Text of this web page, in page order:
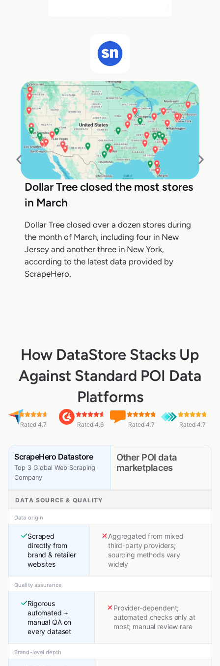
Dollar Tree closed the most stores
in March
Dollar Tree closed over a dozen stores during
the month of March, including four in New
Jersey and another three in New York,
according to the latest data provided by
ScrapeHero.
How DataStore Stacks Up
Against Standard POI Data
Platforms
Rated 4.7 Rated 4.6 Rated 4.7 Rated 4.7
ScrapeHero Datastore
Top 3 Global Web Scraping
Company
Other POI data
marketplaces
DATA SOURCE & QUALITY
Data origin
Scraped
directly from
brand & retailer
websites
Aggregated from mixed
third-party providers;
sourcing methods vary
widely
Quality assurance
Rigorous
automated +
manual QA on
every dataset
Provider-dependent;
automated checks only at
most; manual review rare
Brand-level depth